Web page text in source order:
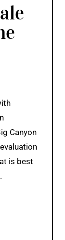
Canyon
is best